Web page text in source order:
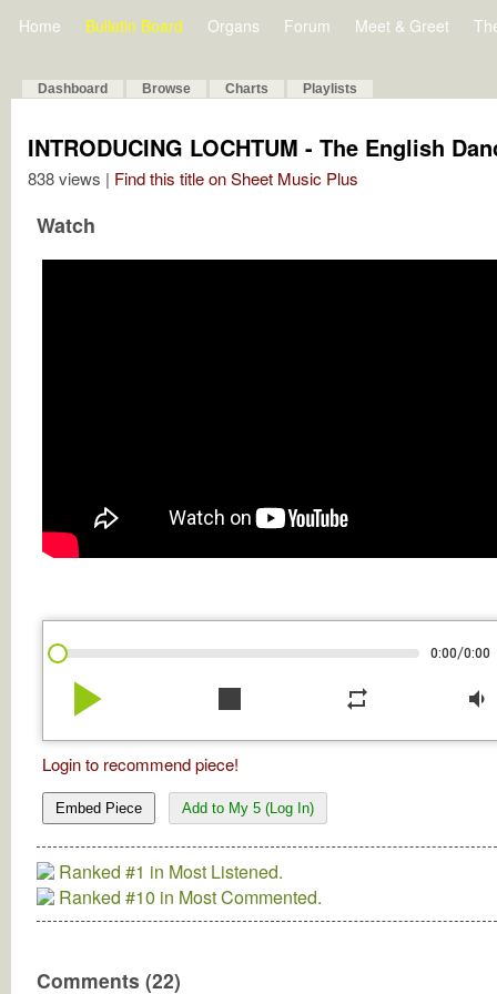
Home Bulletin Board Organs Forum Meet & Greet
Dashboard Browse Charts Playlists
INTRODUCING LOCHTUM - The English
838 views | Find this title on Sheet Music Plus
Watch
0:00/0:00
play_arrow stop repeat volume_down
Login to recommend piece!
Embed Piece Add to My 5 (Log In)
Ranked #1 in Most Listened.
Ranked #10 in Most Commented.
Comments (22)